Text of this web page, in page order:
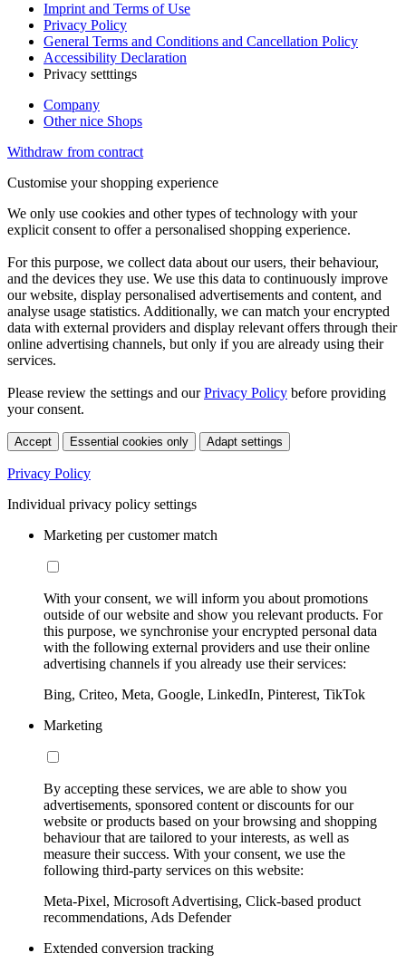
Imprint and Terms of Use
Privacy Policy
General Terms and Conditions and Cancellation Policy
Accessibility Declaration
Privacy setttings
Company
Other nice Shops
Withdraw from contract
Customise your shopping experience
We only use cookies and other types of technology with your
explicit consent to offer a personalised shopping experience.
For this purpose, we collect data about our users, their behaviour,
and the devices they use. We use this data to continuously improve
our website, display personalised advertisements and content, and
analyse usage statistics. Additionally, we can match your encrypted
data with external providers and display relevant offers through their
online advertising channels, but only if you are already using their
services.
Please review the settings and ourPrivacy Policy before providing
your consent.
Accept Essential cookies only Adapt settings
Privacy Policy
Individual privacy policy settings
Marketing per customer match
With your consent, we will inform you about promotions
outside of our website and show you relevant products. For
this purpose, we synchronise your encrypted personal data
with the following external providers and use their online
advertising channels if you already use their services:
Bing, Criteo, Meta, Google, LinkedIn, Pinterest, TikTok
Marketing
By accepting these services, we are able to show you
advertisements, sponsored content or discounts for our
website or products based on your browsing and shopping
behaviour that are tailored to your interests, as well as
measure their success. With your consent, we use the
following third-party services on this website:
Meta-Pixel, Microsoft Advertising, Click-based product
recommendations, Ads Defender
Extended conversion tracking